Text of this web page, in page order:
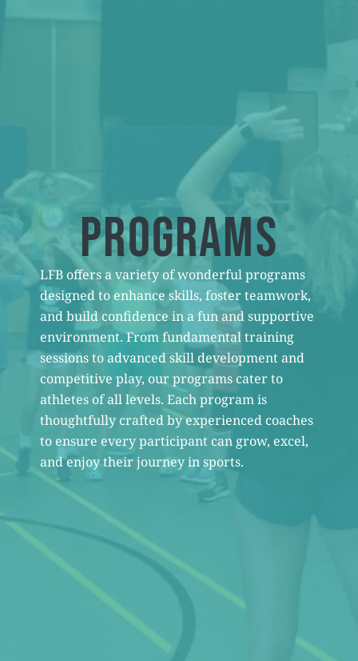
PROGRAMS
LFB offers a variety of wonderful programs
designed to enhance skills, foster teamwork,
and build confidence in a fun and supportive
environment. From fundamental training
sessions to advanced skill development and
competitive play, our programs cater to
athletes of all levels. Each program is
thoughtfully crafted by experienced coaches
to ensure every participant can grow, excel,
and enjoy their journey in sports.